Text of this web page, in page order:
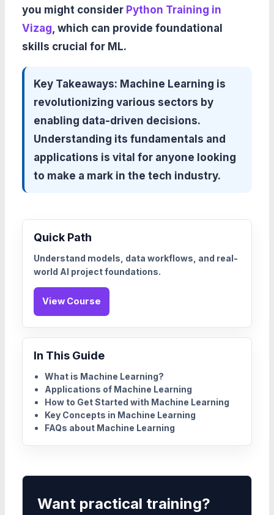
you might consider Python Training in
Vizag , which can provide foundational
skills crucial for ML.
Key Takeaways: Machine Learning is
revolutionizing various sectors by
enabling data-driven decisions.
Understanding its fundamentals and
applications is vital for anyone looking
to make a mark in the tech industry.
Quick Path
Understand models, data workflows, and real-
world AI project foundations.
View Course
In This Guide
What is Machine Learning?
Applications of Machine Learning
How to Get Started with Machine Learning
Key Concepts in Machine Learning
FAQs about Machine Learning
Want practical training?